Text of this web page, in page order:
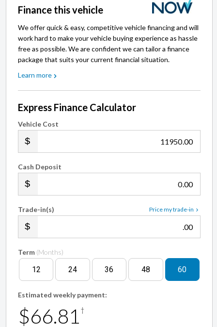
Finance this vehicle
We offer quick & easy, competitive vehicle financing and will
work hard to make your vehicle buying experience as hassle
free as possible. We are confident we can tailor a finance
package that suits your current financial situation.
Learn more
Express Finance Calculator
Vehicle Cost
.00
Cash Deposit
.00
Price my trade-in
Trade-in(s)
.00
Term (Months)
12 24 36 48 60
Estimated weekly payment:
$66.81 †